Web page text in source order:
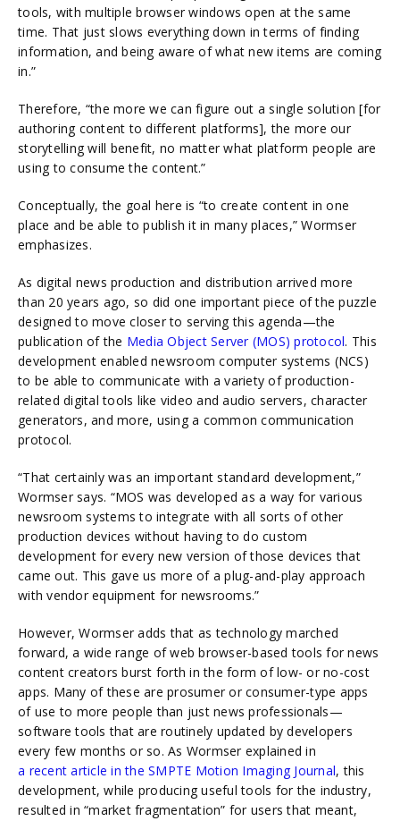
tools, with multiple browser windows open at the same
time. That just slows everything down in terms of finding
information, and being aware of what new items are coming
in.”
Therefore, “the more we can figure out a single solution [for
authoring content to different platforms], the more our
storytelling will benefit, no matter what platform people are
using to consume the content.”
Conceptually, the goal here is “to create content in one
place and be able to publish it in many places,” Wormser
emphasizes.
As digital news production and distribution arrived more
than 20 years ago, so did one important piece of the puzzle
designed to move closer to serving this agenda—the
publication ofthe Media Object Server (MOS) protocol. This
development enabled newsroom computer systems (NCS)
to be able to communicate with a variety of production-
related digital tools like video and audio servers, character
generators, and more, using a common communication
protocol.
“That certainly was an important standard development,”
Wormser says. “MOS was developed as a way for various
newsroom systems to integrate with all sorts of other
production devices without having to do custom
development for every new version of those devices that
came out. This gave us more of a plug-and-play approach
with vendor equipment for newsrooms.”
However, Wormser adds that as technology marched
forward, a wide range of web browser-based tools for news
content creators burst forth in the form of low- or no-cost
apps. Many of these are prosumer or consumer-type apps
of use to more people than just news professionals—
software tools that are routinely updated by developers
every few months or so. As Wormser explained in
a recent article in the SMPTE Motion Imaging Journal, this
development, while producing useful tools for the industry,
resulted in “market fragmentation” for users that meant,